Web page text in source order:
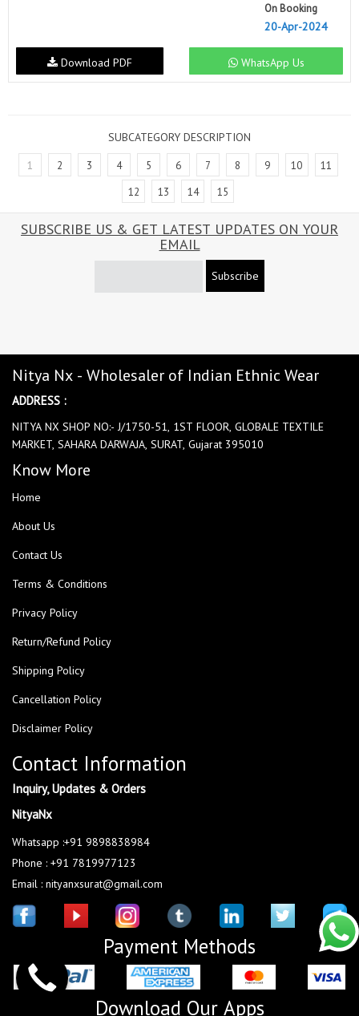
On Booking
20-Apr-2024
WhatsApp Us
Download PDF
SUBCATEGORY DESCRIPTION
1 2 3 4 5 6 7 8 9 10
11
12
13 14 15
SUBSCRIBE US & GET LATEST UPDATES ON YOUR
EMAIL
Subscribe
Nitya Nx - Wholesaler of Indian Ethnic Wear
ADDRESS :
NITYA NX SHOP NO:- J/1750-51, 1ST FLOOR, GLOBALE TEXTILE
MARKET, SAHARA DARWAJA, SURAT, Gujarat 395010
Know More
Home
About Us
Contact Us
Terms & Conditions
Privacy Policy
Return/Refund Policy
Shipping Policy
Cancellation Policy
Disclaimer Policy
Contact Information
Inquiry, Updates & Orders
NityaNx
Whatsapp :+91 9898838984
Phone : +91 7819977123
Email : nityanxsurat@gmail.com
Payment Methods
Download Our Apps